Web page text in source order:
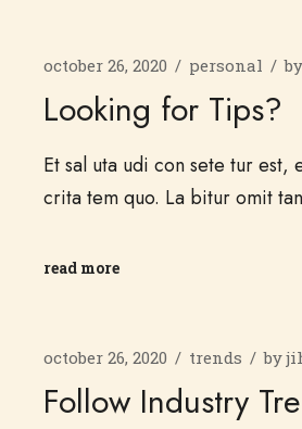
october 26, 2020 personal by
Looking for Tips?
Et sal uta udi con sete tur
crita tem quo. La bitur omit
read more
october 26, 2020 trends by
Follow Industry